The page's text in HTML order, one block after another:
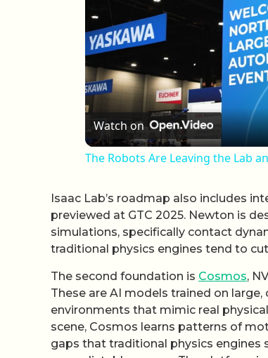
Watch on
The Robots Are Leaving the Lab
Isaac Lab’s roadmap also includes
previewed at GTC 2025. Newton is
simulations, specifically contact
traditional physics engines tend to
The second foundation is Cosmos,
These are AI models trained on
environments that mimic real
scene, Cosmos learns patterns of
gaps that traditional physics